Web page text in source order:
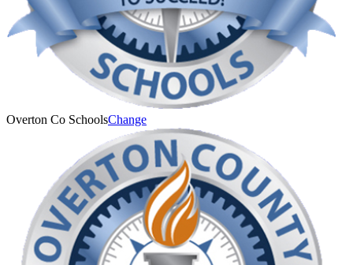
Overton Co SchoolsChange